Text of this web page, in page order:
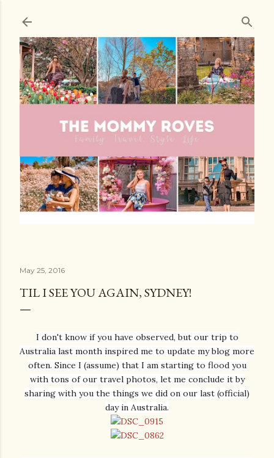
May 25, 2016
TIL I SEE YOU AGAIN, SYDNEY!
I don't know if you have observed, but our trip to
Australia last month inspired me to update my blog more
often. Since I (assume) that I am starting to flood you
with tons of our travel photos, let me conclude it by
sharing with you the things we did on our last (official)
day in Australia.